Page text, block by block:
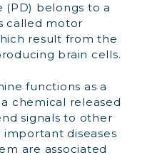
(PD) belongs to a
called motor
result from the
brain cells.
functions as a
chemical released
signals to other
important diseases
are associated